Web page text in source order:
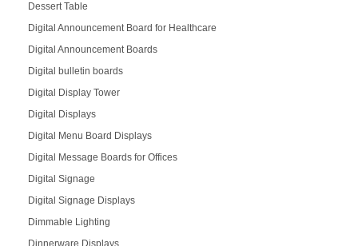
Dessert Table
Digital Announcement Board for Healthcare
Digital Announcement Boards
Digital bulletin boards
Digital Display Tower
Digital Displays
Digital Menu Board Displays
Digital Message Boards for Offices
Digital Signage
Digital Signage Displays
Dimmable Lighting